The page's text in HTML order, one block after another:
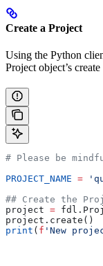
Create a Project
Using the Python
Project object’s
# Please be
PROJECT_NAME =
## Create the
project =
project.create()
print ( f 'New